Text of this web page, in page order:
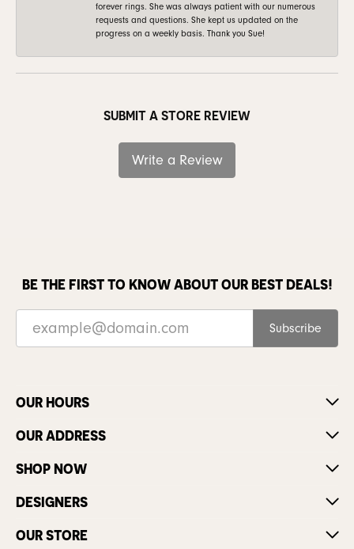
forever rings. She was always patient with our numerous
requests and questions. She kept us updated on the
progress on a weekly basis. Thank you Sue!
SUBMIT A STORE REVIEW
Write a Review
BE THE FIRST TO KNOW ABOUT OUR BEST DEALS!
Subscribe
OUR HOURS
OUR ADDRESS
SHOP NOW
DESIGNERS
OUR STORE